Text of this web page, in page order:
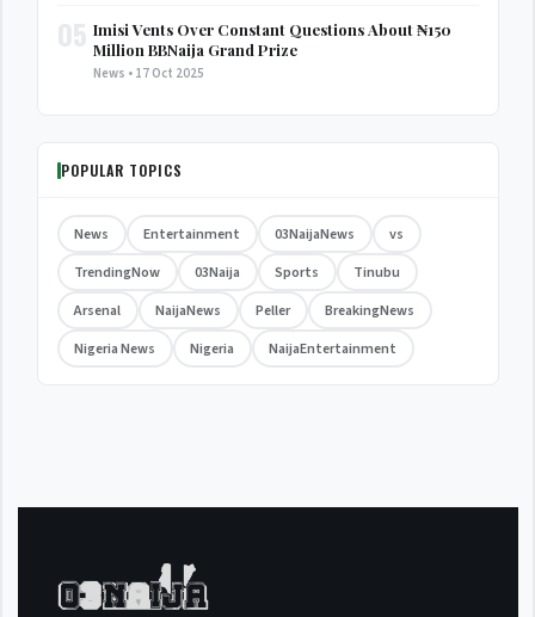
Imisi Vents Over Constant Questions About ₦150
Million BBNaija Grand Prize
News • 17 Oct 2025
POPULAR TOPICS
News Entertainment 03NaijaNews
vs
TrendingNow
03Naija Sports
Tinubu
Arsenal
NaijaNews Peller
BreakingNews
Nigeria News
Nigeria NaijaEntertainment